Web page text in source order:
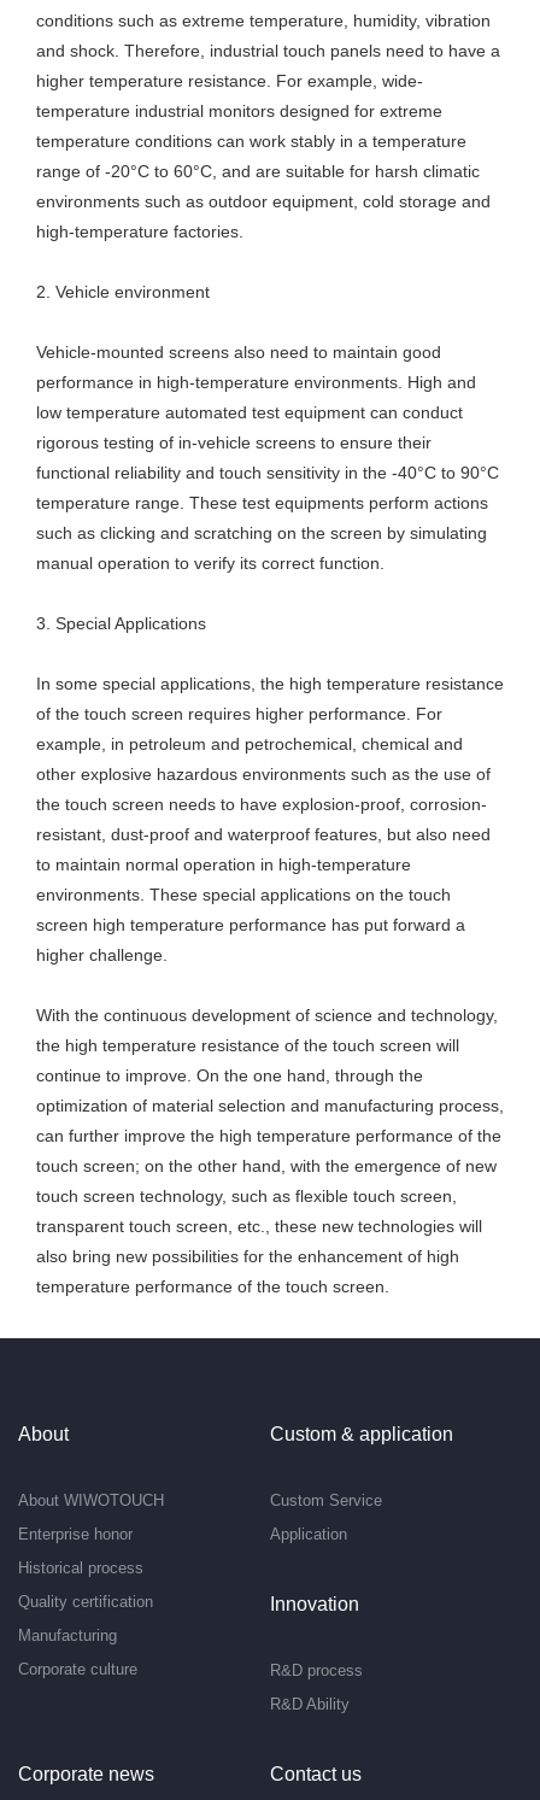
conditions such as extreme temperature, humidity, vibration
and shock. Therefore, industrial touch panels need to have a
higher temperature resistance. For example, wide-
temperature industrial monitors designed for extreme
temperature conditions can work stably in a temperature
range of -20°C to 60°C, and are suitable for harsh climatic
environments such as outdoor equipment, cold storage and
high-temperature factories.
2. Vehicle environment
Vehicle-mounted screens also need to maintain good
performance in high-temperature environments. High and
low temperature automated test equipment can conduct
rigorous testing of in-vehicle screens to ensure their
functional reliability and touch sensitivity in the -40°C to 90°C
temperature range. These test equipments perform actions
such as clicking and scratching on the screen by simulating
manual operation to verify its correct function.
3. Special Applications
In some special applications, the high temperature resistance
of the touch screen requires higher performance. For
example, in petroleum and petrochemical, chemical and
other explosive hazardous environments such as the use of
the touch screen needs to have explosion-proof, corrosion-
resistant, dust-proof and waterproof features, but also need
to maintain normal operation in high-temperature
environments. These special applications on the touch
screen high temperature performance has put forward a
higher challenge.
With the continuous development of science and technology,
the high temperature resistance of the touch screen will
continue to improve. On the one hand, through the
optimization of material selection and manufacturing process,
can further improve the high temperature performance of the
touch screen; on the other hand, with the emergence of new
touch screen technology, such as flexible touch screen,
transparent touch screen, etc., these new technologies will
also bring new possibilities for the enhancement of high
temperature performance of the touch screen.
About
About WIWOTOUCH
Enterprise honor
Historical process
Quality certification
Manufacturing
Corporate culture
Custom & application
Custom Service
Application
Innovation
R&D process
R&D Ability
Corporate news Contact us